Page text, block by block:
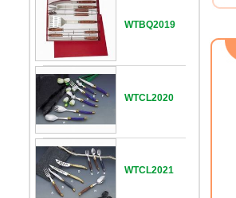
WTBQ2019
WTCL2020
WTCL2021